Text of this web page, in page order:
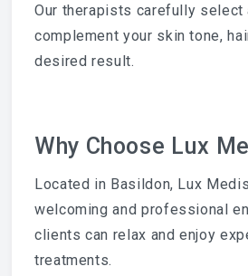
Our therapists carefully select
complement your skin tone,
desired result.
Why Choose Lux
Located in Basildon, Lux
welcoming and professional
clients can relax and enjoy
treatments.